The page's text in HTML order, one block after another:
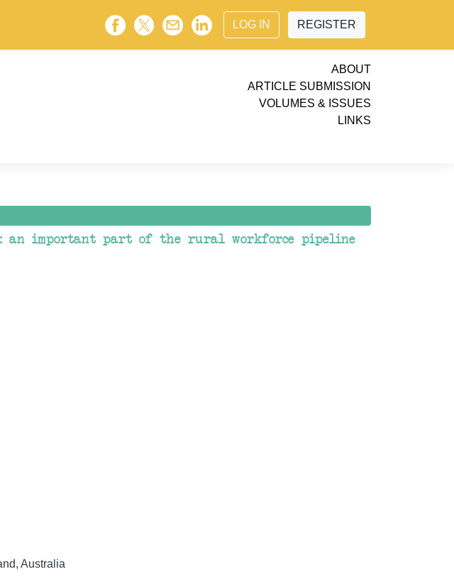
LOG IN REGISTER
ABOUT
ARTICLE SUBMISSION
VOLUMES & ISSUES
LINKS
an important part of the rural workforce pipeline
Australia